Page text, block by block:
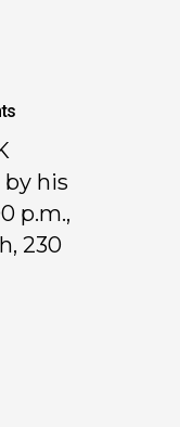
by his
p.m.,
230